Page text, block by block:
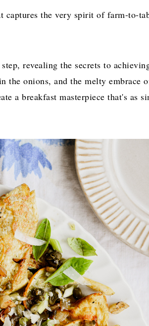
captures the very spirit of farm-to-
revealing the secrets to
the onions, and the melty embrace
a breakfast masterpiece that's as